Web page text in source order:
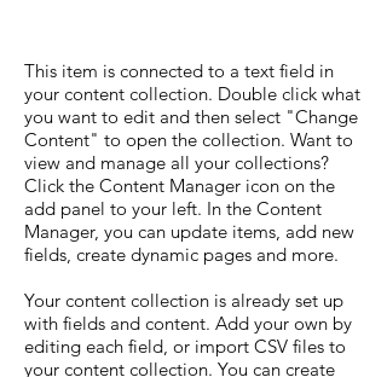
This item is connected to a text field in
your content collection. Double click what
you want to edit and then select "Change
Content" to open the collection. Want to
view and manage all your collections?
Click the Content Manager icon on the
add panel to your left. In the Content
Manager, you can update items, add new
fields, create dynamic pages and more.
Your content collection is already set up
with fields and content. Add your own by
editing each field, or import CSV files to
your content collection. You can create